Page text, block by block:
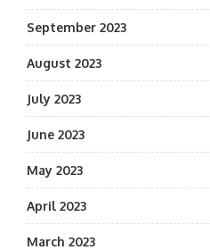
September 2023
August 2023
July 2023
June 2023
May 2023
April 2023
March 2023